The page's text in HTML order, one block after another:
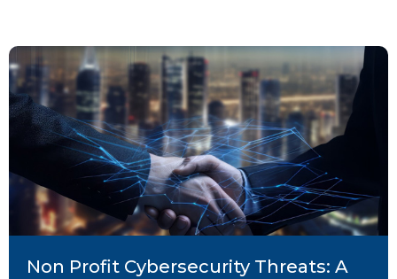
Non Profit Cybersecurity Threats: A